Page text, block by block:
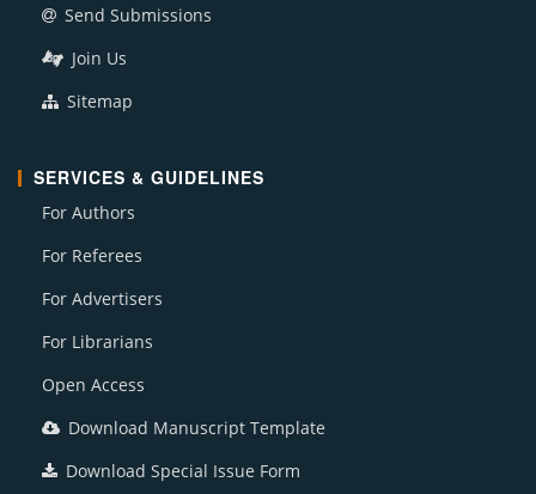
Send Submissions
Join Us
Sitemap
SERVICES & GUIDELINES
For Authors
For Referees
For Advertisers
For Librarians
Open Access
Download Manuscript Template
Download Special Issue Form